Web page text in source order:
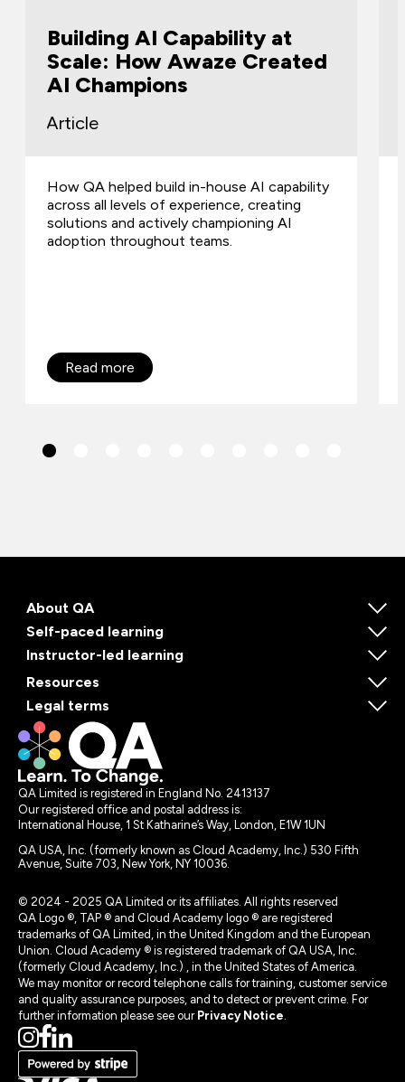
Building AI Capability at
Scale: How Awaze Created
AI Champions
Article
How QA helped build in-house AI capability
across all levels of experience, creating
solutions and actively championing AI
adoption throughout teams.
Read more
About QA
Self-paced learning
Instructor-led learning
Resources
Legal terms
QA Limited is registered in England No. 2413137
Our registered office and postal address is:
International House, 1 St Katharine’s Way, London, E1W 1UN
QA USA, Inc. (formerly known as Cloud Academy, Inc.) 530 Fifth
Avenue, Suite 703, New York, NY 10036.
© 2024 - 2025 QA Limited or its affiliates. All rights reserved
QA Logo ®, TAP ® and Cloud Academy logo ® are registered
trademarks of QA Limited, in the United Kingdom and the European
Union. Cloud Academy ® is registered trademark of QA USA, Inc.
(formerly Cloud Academy, Inc.) , in the United States of America.
We may monitor or record telephone calls for training, customer service
and quality assurance purposes, and to detect or prevent crime. For
further information please see our Privacy Notice